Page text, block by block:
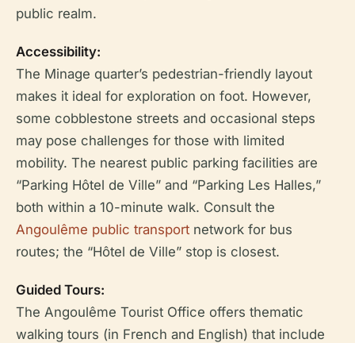
public realm.
Accessibility:
The Minage quarter’s pedestrian-friendly layout
makes it ideal for exploration on foot. However,
some cobblestone streets and occasional steps
may pose challenges for those with limited
mobility. The nearest public parking facilities are
“Parking Hôtel de Ville” and “Parking Les Halles,”
both within a 10-minute walk. Consult the
Angoulême public transport network for bus
routes; the “Hôtel de Ville” stop is closest.
Guided Tours:
The Angoulême Tourist Office offers thematic
walking tours (in French and English) that include